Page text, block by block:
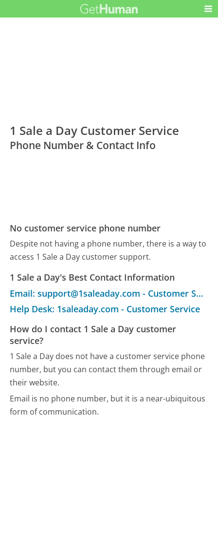
1 Sale a Day Customer Service
Phone Number & Contact Info
No customer service phone number
Despite not having a phone number, there is a way to
access 1 Sale a Day customer support.
1 Sale a Day's Best Contact Information
Email: support@1saleaday.com - Customer Service
Help Desk: 1saleaday.com - Customer Service
How do I contact 1 Sale a Day customer
service?
1 Sale a Day does not have a customer service phone
number, but you can contact them through email or
their website.
Email is no phone number, but it is a near-ubiquitous
form of communication.